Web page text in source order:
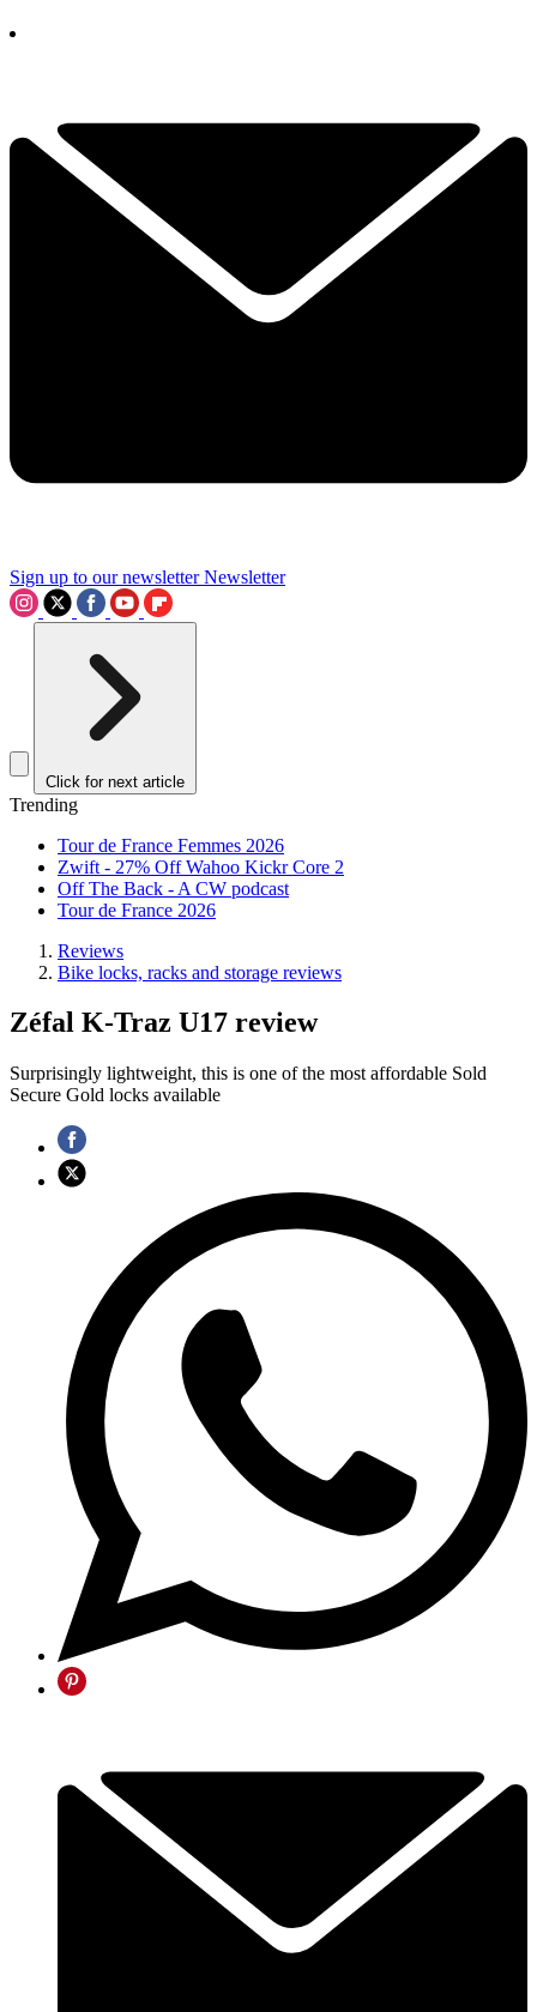
Sign up to our newsletter Newsletter
Click for next article
Trending
Tour de France Femmes 2026
Zwift - 27% Off Wahoo Kickr Core 2
Off The Back - A CW podcast
Tour de France 2026
Reviews
Bike locks, racks and storage reviews
Zéfal K-Traz U17 review
Surprisingly lightweight, this is one of the most affordable Sold
Secure Gold locks available